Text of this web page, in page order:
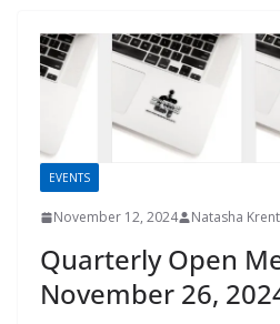
EVENTS
November 12, 2024 Natasha
Quarterly Open
November 26,